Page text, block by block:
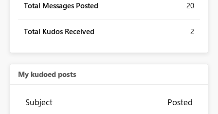
Total Messages Posted 20
Total Kudos Received 2
My kudoed posts
Subject Posted